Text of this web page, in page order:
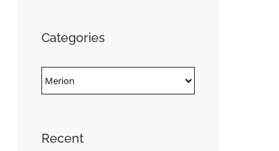
Categories
Categories
Recent